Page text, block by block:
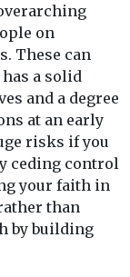
on
These can
a solid
and a degree
at an early
risks if you
ceding control
your faith in
than
by building